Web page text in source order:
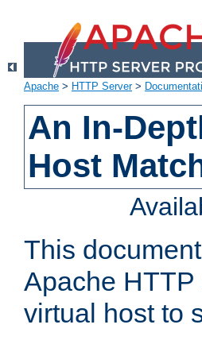
Apache > HTTP Server>
An In-
Host
This
Apache
virtual host to